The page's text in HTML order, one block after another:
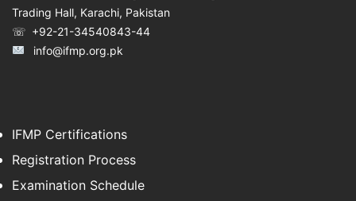
Trading Hall, Karachi, Pakistan
☏ +92-21-34540843-44
info@ifmp.org.pk
IFMP Certifications
Registration Process
Examination Schedule